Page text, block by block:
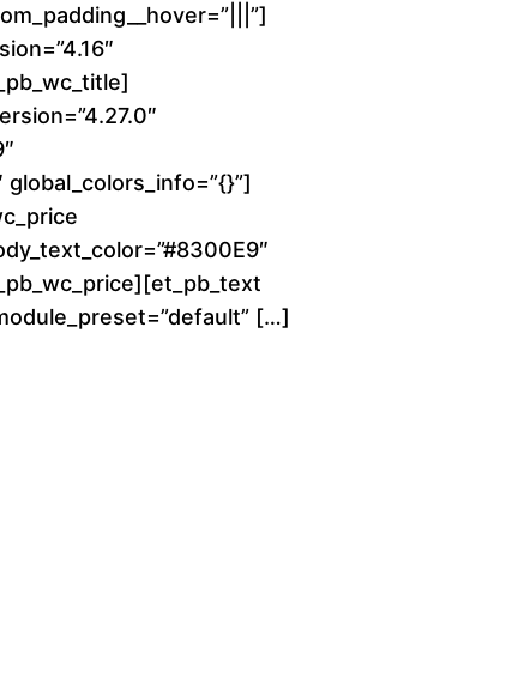
t
h
o
u
g
[…]